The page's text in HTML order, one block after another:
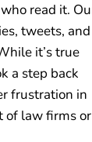
read it.
tweets, and
it’s true
a step back
frustration in
of law firms or